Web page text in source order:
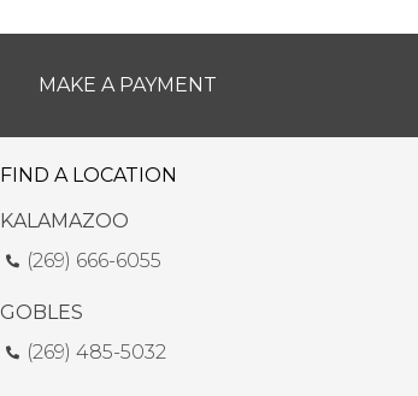
MAKE A PAYMENT
FIND A LOCATION
KALAMAZOO
(269) 666-6055
GOBLES
(269) 485-5032